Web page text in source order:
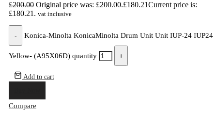
£200.00 Original price was: £200.00.£180.21Current price is:
£180.21. vat inclusive
- Konica-Minolta KonicaMinolta Drum Unit Unit IUP-24 IUP24
Yellow- (A95X06D) quantity +
Add to cart
Compare